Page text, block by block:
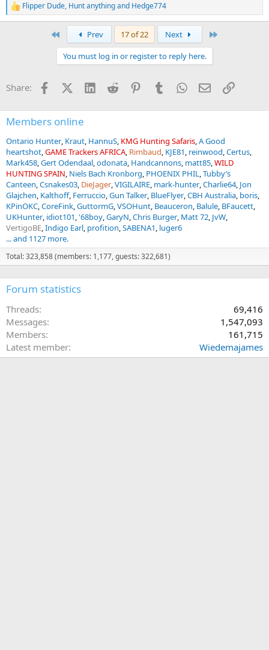
R
e
s
Flipper Dude, Hunt anythingand Hedge774
Prev 17 of 22 Next
You must log in or register to reply here.
Share: FacebookX (Twitter)
LinkedInReddit PinterestTumblrWhatsApp
EmailLink
Members online
Ontario Hunter Kraut HannuS KMG Hunting Safaris A Good
heartshot GAME Trackers AFRICA Rimbaud KJE81 reinwood Certus
Mark458 Gert Odendaal odonata Handcannons matt85 WILD
HUNTING SPAIN Niels Bach Kronborg PHOENIX PHIL Tubby’s
Canteen Csnakes03 DieJager VIGILAIRE mark-hunter Charlie64 Jon
Glajchen Kalthoff Ferruccio Gun Talker BlueFlyer CBH Australia boris
KPinOKC CoreFink GuttormG VSOHunt Beauceron Balule BFaucett
UKHunter idiot101 '68boy GaryN Chris Burger Matt 72 JvW
VertigoBE Indigo Earl profition SABENA1 luger6
... and 1127 more.
Total: 323,858 (members: 1,177, guests: 322,681)
Forum statistics
Threads
69,416
Messages
1,547,093
Members
161,715
Latest member
Wiedemajames